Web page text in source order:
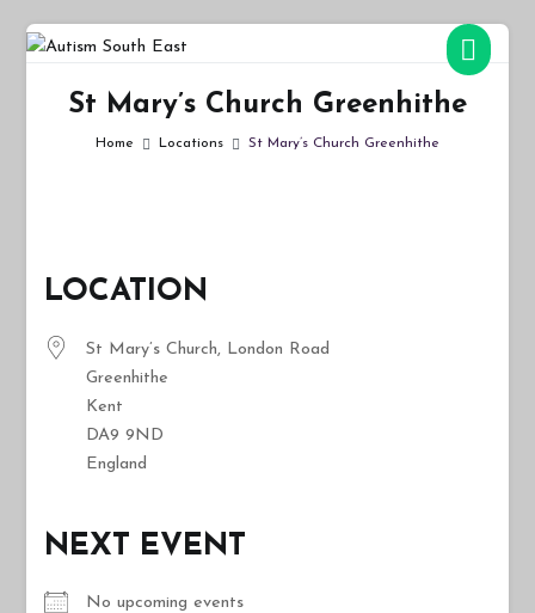
Skip
contentSt Mary’s Church Greenhithe
Home Locations St Mary’s Church Greenhithe
LOCATION
St Mary’s Church, London Road
Greenhithe
Kent
DA9 9ND
England
NEXT EVENT
No upcoming events